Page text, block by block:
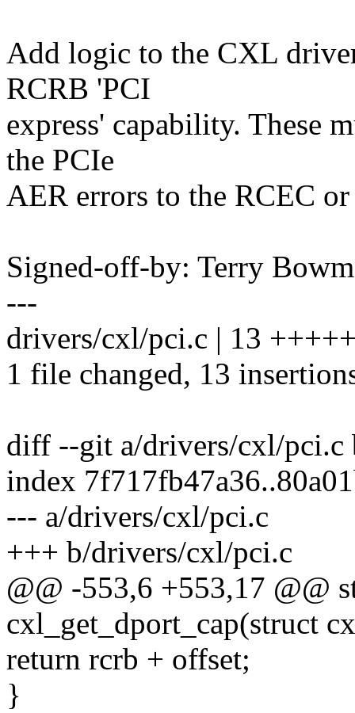
Add logic to the CXL
RCRB 'PCI
express' capability. These
the PCIe
AER errors to the RCEC
Signed-off-by: Terry
---
drivers/cxl/pci.c | 13
1 file changed, 13
diff --git a/drivers/cxl/pci.c
index
--- a/drivers/cxl/pci.c
+++ b/drivers/cxl/pci.c
@@ -553,6 +553,17 @@
cxl_get_dport_cap(struct
return rcrb + offset;
}